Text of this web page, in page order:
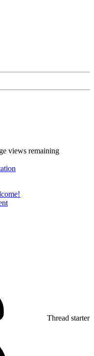
views remaining
Thread starter